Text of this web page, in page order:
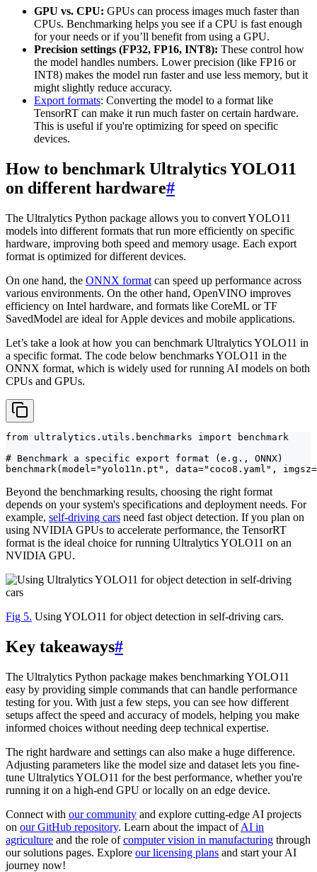
GPU vs. CPU: GPUs can process images much faster than
CPUs. Benchmarking helps you see if a CPU is fast enough
for your needs or if you’ll benefit from using a GPU.
Precision settings (FP32, FP16, INT8): These control how
the model handles numbers. Lower precision (like FP16 or
INT8) makes the model run faster and use less memory, but it
might slightly reduce accuracy.
Export formats: Converting the model to a format like
TensorRT can make it run much faster on certain hardware.
This is useful if you're optimizing for speed on specific
devices.
How to benchmark Ultralytics YOLO11
on different hardware#
The Ultralytics Python package allows you to convert YOLO11
models into different formats that run more efficiently on specific
hardware, improving both speed and memory usage. Each export
format is optimized for different devices.
On one hand, the ONNX format can speed up performance across
various environments. On the other hand, OpenVINO improves
efficiency on Intel hardware, and formats like CoreML or TF
SavedModel are ideal for Apple devices and mobile applications.
Let’s take a look at how you can benchmark Ultralytics YOLO11 in
a specific format. The code below benchmarks YOLO11 in the
ONNX format, which is widely used for running AI models on both
CPUs and GPUs.
from ultralytics.utils.benchmarks import benchmark
# Benchmark a specific export format (e.g., ONNX)
benchmark(model="yolo11n.pt", data="coco8.yaml",
Beyond the benchmarking results, choosing the right format
depends on your system's specifications and deployment needs. For
example, self-driving cars need fast object detection. If you plan on
using NVIDIA GPUs to accelerate performance, the TensorRT
format is the ideal choice for running Ultralytics YOLO11 on an
NVIDIA GPU.
Fig 5. Using YOLO11 for object detection in self-driving cars.
Key takeaways#
The Ultralytics Python package makes benchmarking YOLO11
easy by providing simple commands that can handle performance
testing for you. With just a few steps, you can see how different
setups affect the speed and accuracy of models, helping you make
informed choices without needing deep technical expertise.
The right hardware and settings can also make a huge difference.
Adjusting parameters like the model size and dataset lets you fine-
tune Ultralytics YOLO11 for the best performance, whether you're
running it on a high-end GPU or locally on an edge device.
Connect with our community and explore cutting-edge AI projects
on our GitHub repository. Learn about the impact ofAI in
agriculture and the role ofcomputer vision in manufacturing through
our solutions pages. Explore our licensing plans and start your AI
journey now!